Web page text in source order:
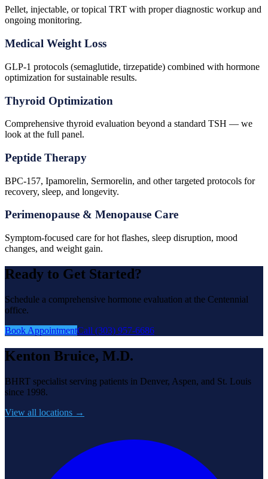
Pellet, injectable, or topical TRT with proper diagnostic workup and
ongoing monitoring.
Medical Weight Loss
GLP-1 protocols (semaglutide, tirzepatide) combined with hormone
optimization for sustainable results.
Thyroid Optimization
Comprehensive thyroid evaluation beyond a standard TSH — we
look at the full panel.
Peptide Therapy
BPC-157, Ipamorelin, Sermorelin, and other targeted protocols for
recovery, sleep, and longevity.
Perimenopause & Menopause Care
Symptom-focused care for hot flashes, sleep disruption, mood
changes, and weight gain.
Ready to Get Started?
Schedule a comprehensive hormone evaluation at the Centennial
office.
Book AppointmentCall (303) 957-6686
Kenton Bruice, M.D.
BHRT specialist serving patients in Denver, Aspen, and St. Louis
since 1998.
View all locations →